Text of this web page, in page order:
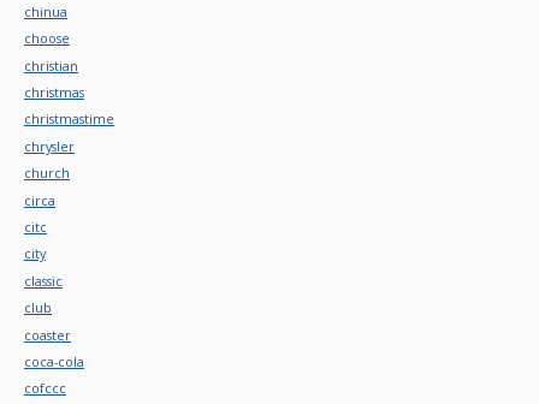
chinua
choose
christian
christmas
christmastime
chrysler
church
circa
citc
city
classic
club
coaster
coca-cola
cofccc